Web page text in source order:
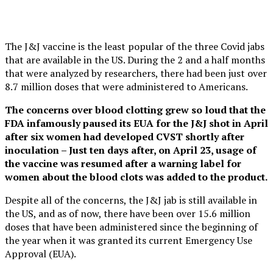
The J&J vaccine is the least popular of the three Covid jabs
that are available in the US. During the 2 and a half months
that were analyzed by researchers, there had been just over
8.7 million doses that were administered to Americans.
The concerns over blood clotting grew so loud that the
FDA infamously paused its EUA for the J&J shot in April
after six women had developed CVST shortly after
inoculation – Just ten days after, on April 23, usage of
the vaccine was resumed after a warning label for
women about the blood clots was added to the product.
Despite all of the concerns, the J&J jab is still available in
the US, and as of now, there have been over 15.6 million
doses that have been administered since the beginning of
the year when it was granted its current Emergency Use
Approval (EUA).